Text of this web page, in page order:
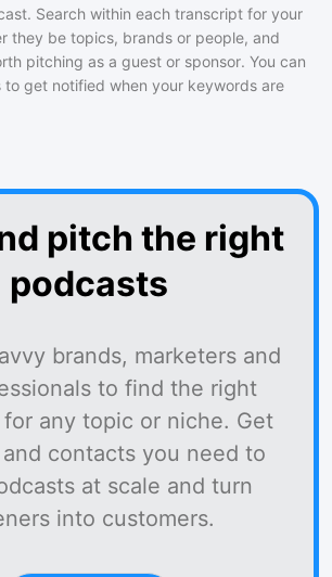
. Search within each transcript for your
they be topics, brands or people, and
pitching as a guest or sponsor. You can
get notified when your keywords are
pitch the right
podcasts
brands, marketers and
to find the right
any topic or niche. Get
contacts you need to
at scale and turn
into customers.